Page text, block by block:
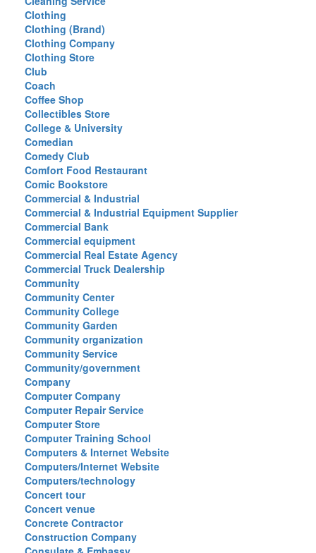
Clothing
Clothing (Brand)
Clothing Company
Clothing Store
Club
Coach
Coffee Shop
Collectibles Store
College & University
Comedian
Comedy Club
Comfort Food Restaurant
Comic Bookstore
Commercial & Industrial
Commercial & Industrial Equipment Supplier
Commercial Bank
Commercial equipment
Commercial Real Estate Agency
Commercial Truck Dealership
Community
Community Center
Community College
Community Garden
Community organization
Community Service
Community/government
Company
Computer Company
Computer Repair Service
Computer Store
Computer Training School
Computers & Internet Website
Computers/Internet Website
Computers/technology
Concert tour
Concert venue
Concrete Contractor
Construction Company